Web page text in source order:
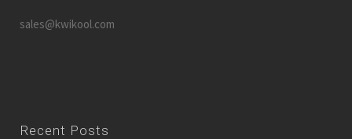
sales@kwikool.com
Recent Posts